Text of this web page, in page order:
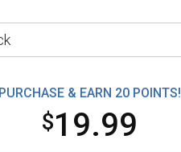
PURCHASE & EARN 20 POINTS!
$19.99